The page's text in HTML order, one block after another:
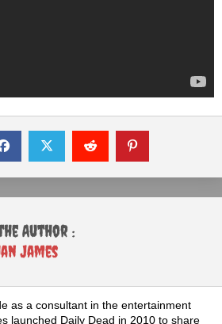
Author :
James
as a consultant in the entertainment
launched Daily Dead in 2010 to share